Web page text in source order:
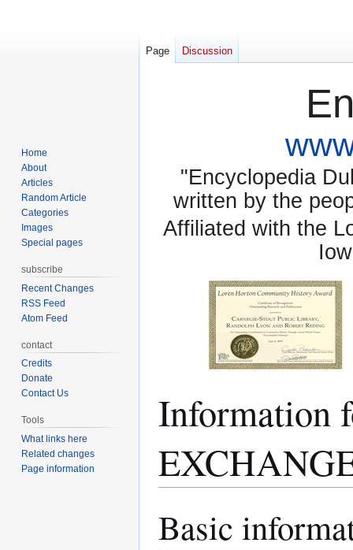
"Encyclopedia
written by the
Affiliated with the
Information
toto
Basic
Page Discussion
Home
About
Articles
Random Article
Categories
Images
Special pages
subscribe
Recent Changes
RSS Feed
Atom Feed
contact
Credits
Donate
Contact Us
Tools
What links here
Related changes
Page information